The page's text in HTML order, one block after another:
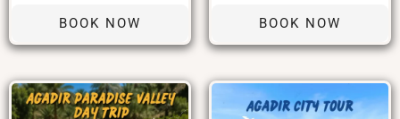
BOOK NOW BOOK NOW